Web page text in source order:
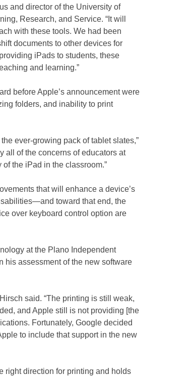
and director of the University of
Research, and Service. “It will
with these tools. We had been
documents to other devices for
iPads to students, these
and learning.”
before Apple’s announcement were
folders, and inability to print
ever-growing pack of tablet slates,”
all of the concerns of educators at
the iPad in the classroom.”
that will enhance a device’s
toward that end, the
over keyboard control option are
at the Plano Independent
his assessment of the new software
said. “The printing is still weak,
and Apple still is not providing [the
Fortunately, Google decided
to include that support in the new
right direction for printing and holds